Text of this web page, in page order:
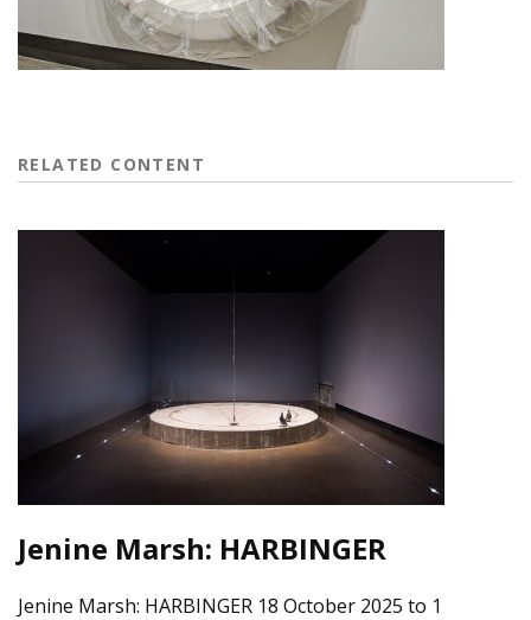
RELATED CONTENT
Jenine Marsh: HARBINGER
Jenine Marsh: HARBINGER 18 October 2025 to 1